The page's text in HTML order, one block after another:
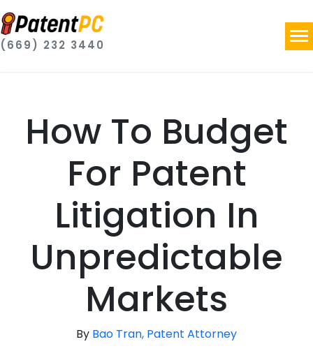
(669) 232 3440
How To Budget
For Patent
Litigation In
Unpredictable
Markets
By Bao Tran, Patent Attorney